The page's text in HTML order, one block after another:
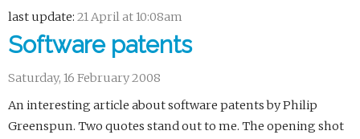
last update:21 April at 10:08am
Software patents
Saturday, 16 February 2008
An interesting article about software patents by Philip
Greenspun. Two quotes stand out to me. The opening shot